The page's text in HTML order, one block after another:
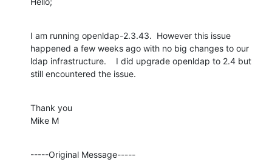
I am running openldap-2.3.43.  However this issue
happened a few weeks ago with no big changes to our
ldap infrastructure.    I did upgrade openldap to 2.4 but
still encountered the issue.
Thank you
Mike M
-----Original Message-----